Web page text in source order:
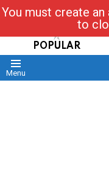
Read,
POPULAR
Menu
You must create
to